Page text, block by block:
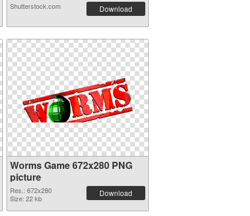
Shutterstock.com Download
Worms Game 672x280 PNG
picture
Res.: 672x280
Size: 22 kb
Download